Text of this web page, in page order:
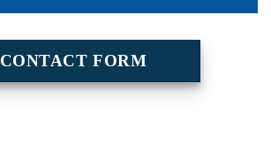
CONTACT FORM